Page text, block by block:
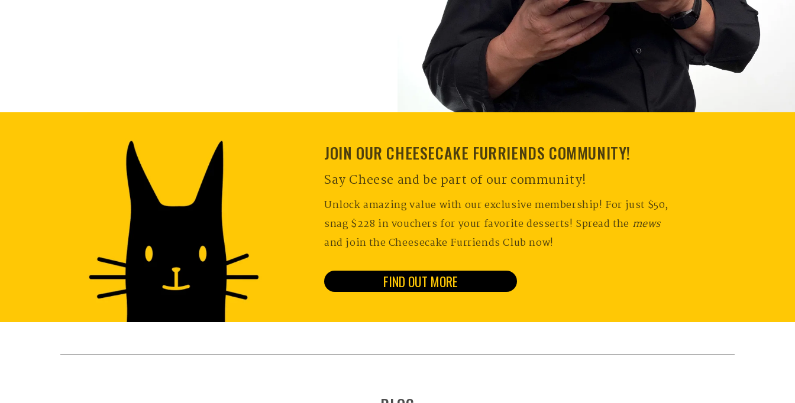
JOIN OUR CHEESECAKE FURRIENDS COMMUNITY!
Say Cheese and be part of our community!
Unlock amazing value with our exclusive membership! For just $50,
snag $228 in vouchers for your favorite desserts! Spread the mews
and join the Cheesecake Furriends Club now!
FIND OUT MORE